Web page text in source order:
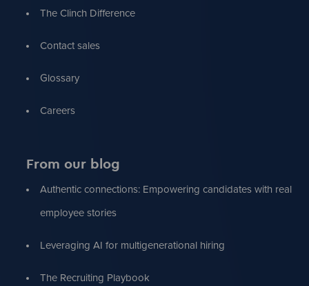
The Clinch Difference
Contact sales
Glossary
Careers
From our blog
Authentic connections: Empowering candidates with real
employee stories
Leveraging AI for multigenerational hiring
The Recruiting Playbook